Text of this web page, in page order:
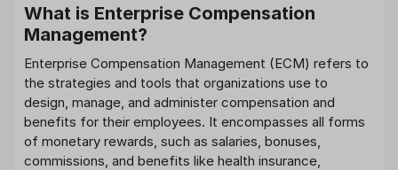
What is Enterprise Compensation
Management?
Enterprise Compensation Management (ECM) refers to
the strategies and tools that organizations use to
design, manage, and administer compensation and
benefits for their employees. It encompasses all forms
of monetary rewards, such as salaries, bonuses,
commissions, and benefits like health insurance,